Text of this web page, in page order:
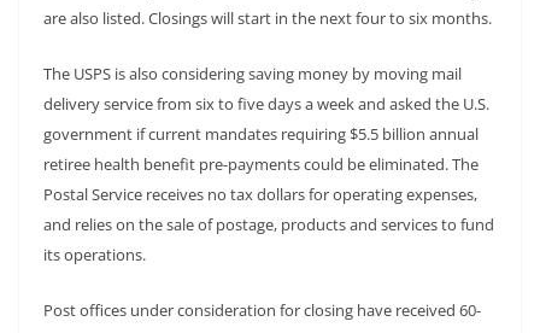
are also listed. Closings will start in the next four to six months.
The USPS is also considering saving money by moving mail
delivery service from six to five days a week and asked the U.S.
government if current mandates requiring $5.5 billion annual
retiree health benefit pre-payments could be eliminated. The
Postal Service receives no tax dollars for operating expenses,
and relies on the sale of postage, products and services to fund
its operations.
Post offices under consideration for closing have received 60-